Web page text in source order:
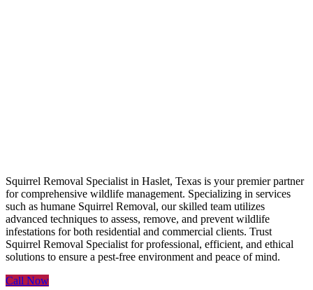
Squirrel Removal Specialist in Haslet, Texas is your premier partner
for comprehensive wildlife management. Specializing in services
such as humane Squirrel Removal, our skilled team utilizes
advanced techniques to assess, remove, and prevent wildlife
infestations for both residential and commercial clients. Trust
Squirrel Removal Specialist for professional, efficient, and ethical
solutions to ensure a pest-free environment and peace of mind.
Call Now